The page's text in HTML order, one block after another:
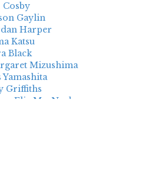
Cosby
Gaylin
Harper
Katsu
Black
Mizushima
Griffiths
Elia MacNeal